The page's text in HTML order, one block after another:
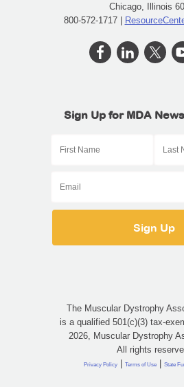
Chicago, Illinois
800-572-1717 |
Sign Up for MDA
The Muscular Dystrophy
is a qualified 501(c)(3) tax-
2026, Muscular Dystrophy
All rights
Privacy Policy | Terms of Use | State